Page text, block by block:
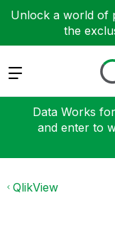
Unlock a world of
the
Expand
Data Works
and enter to
QlikView